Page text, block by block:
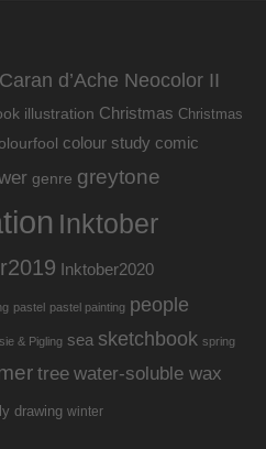
Caran d’Ache Neocolor II
illustration Christmas Christmas
colour study comic
genre greytone
Inktober
Inktober2020
pastel pastel painting people
& Pigling sea sketchbook spring
tree water-soluble wax
drawing winter